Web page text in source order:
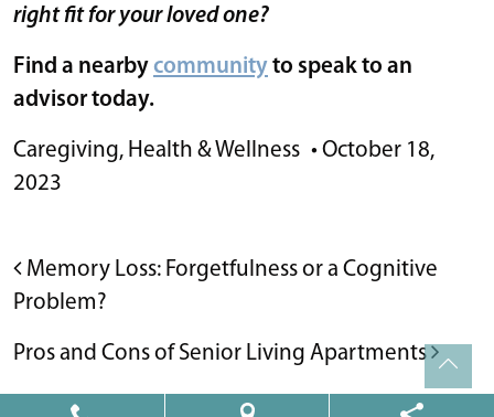
right fit for your loved one?
Find a nearbycommunityto speak to an
advisor today.
Caregiving, Health & Wellness • October 18,
2023
POST NAVIGATION
Memory Loss: Forgetfulness or a Cognitive
Problem?
Pros and Cons of Senior Living Apartments